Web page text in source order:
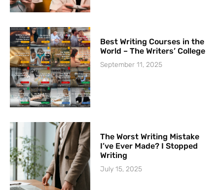
Best Writing Courses in the
World – The Writers’ College
September 11, 2025
The Worst Writing Mistake
I’ve Ever Made? I Stopped
Writing
July 15, 2025